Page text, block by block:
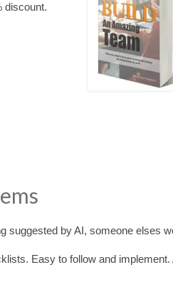
discount.
suggested by AI, someone elses
Easy to follow and